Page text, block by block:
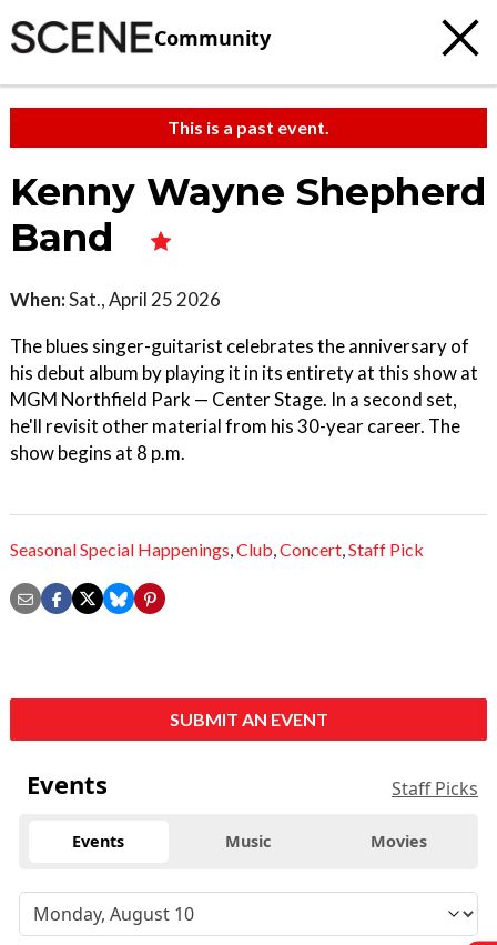
Community
This is a past event.
Kenny Wayne Shepherd
Band
When:Sat., April 25 2026
The blues singer-guitarist celebrates the anniversary of
his debut album by playing it in its entirety at this show at
MGM Northfield Park — Center Stage. In a second set,
he'll revisit other material from his 30-year career. The
show begins at 8 p.m.
Seasonal Special Happenings,Club,Concert,Staff Pick
SUBMIT AN EVENT
Events Staff Picks
Events Music Movies